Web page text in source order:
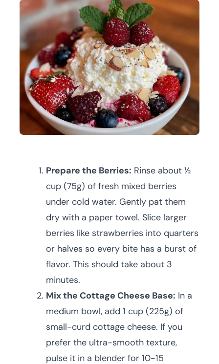
Prepare the Berries: Rinse about ½
cup (75g) of fresh mixed berries
under cold water. Gently pat them
dry with a paper towel. Slice larger
berries like strawberries into quarters
or halves so every bite has a burst of
flavor. This should take about 3
minutes.
Mix the Cottage Cheese Base: In a
medium bowl, add 1 cup (225g) of
small-curd cottage cheese. If you
prefer the ultra-smooth texture,
pulse it in a blender for 10-15